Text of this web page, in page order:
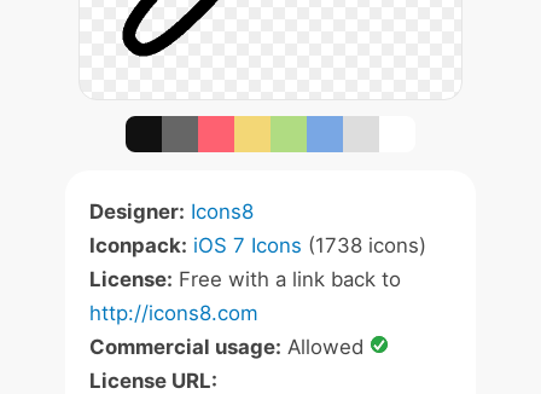
Designer: Icons8
Iconpack: iOS 7 Icons (1738 icons)
License: Free with a link back to
http://icons8.com
Commercial usage: Allowed
License URL: